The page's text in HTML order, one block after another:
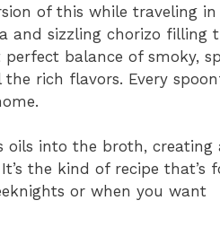
of this while traveling in
and sizzling chorizo filling
balance of smoky,
rich flavors. Every
oils into the broth, creating
the kind of recipe that’s
or when you want